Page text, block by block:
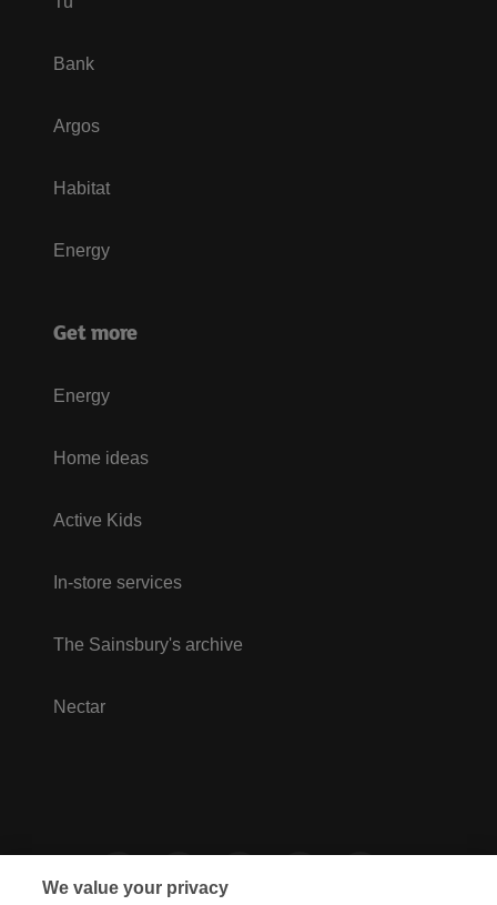
Bank
Argos
Habitat
Energy
Get more
Energy
Home ideas
Active Kids
In-store services
The Sainsbury's archive
Nectar
We value your privacy